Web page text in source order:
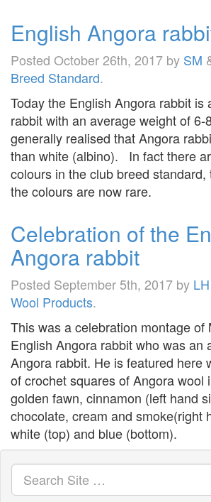
English Angora
Posted October 26th, 2017 by SM
Breed Standard.
Today the English Angora rabbit is
rabbit with an average weight of 6-
generally realised that Angora
than white (albino). In fact there
colours in the club breed
the colours are now rare.
Celebration of the
Angora rabbit
Posted September 5th, 2017 by LH
Wool Products.
This was a celebration montage of
English Angora rabbit who was an
Angora rabbit. He is featured here
of crochet squares of Angora wool
golden fawn, cinnamon (left hand
chocolate, cream and smoke(right
white (top) and blue (bottom).